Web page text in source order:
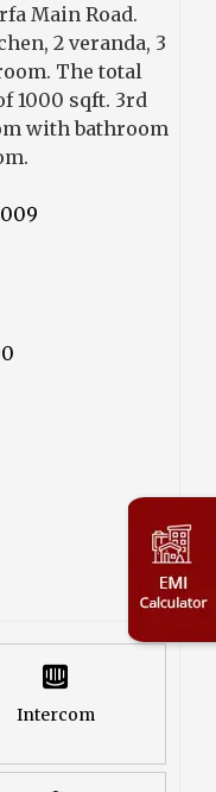
Main Road.
2 veranda, 3
The total
1000 sqft. 3rd
with bathroom
Intercom